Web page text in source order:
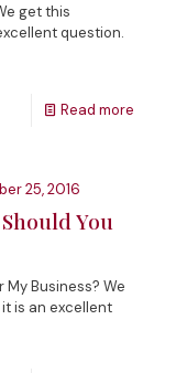
get this
question.
Read more
25, 2016
You
My Business? We
is an excellent